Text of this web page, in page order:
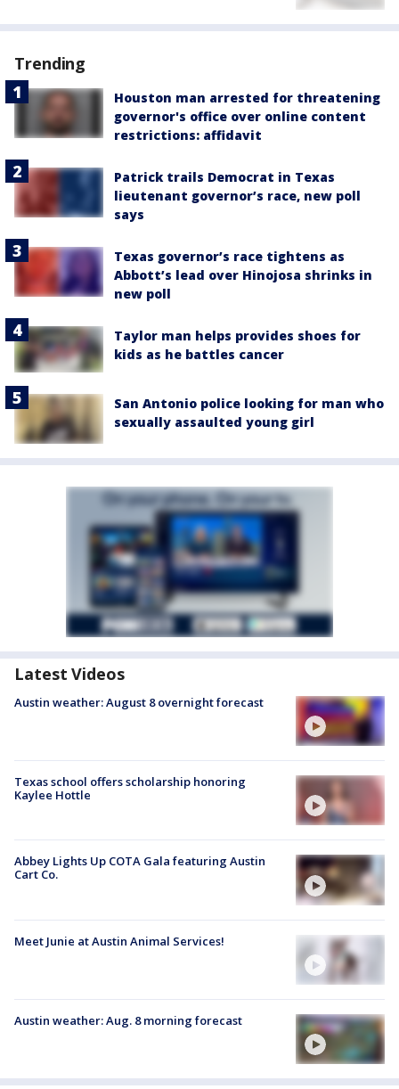
Trending
Houston man arrested for threatening
governor's office over online content
restrictions: affidavit
Patrick trails Democrat in Texas
lieutenant governor’s race, new poll
says
Texas governor’s race tightens as
Abbott’s lead over Hinojosa shrinks in
new poll
Taylor man helps provides shoes for
kids as he battles cancer
San Antonio police looking for man who
sexually assaulted young girl
Latest Videos
Austin weather: August 8 overnight forecast
Texas school offers scholarship honoring
Kaylee Hottle
Abbey Lights Up COTA Gala featuring Austin
Cart Co.
Meet Junie at Austin Animal Services!
Austin weather: Aug. 8 morning forecast